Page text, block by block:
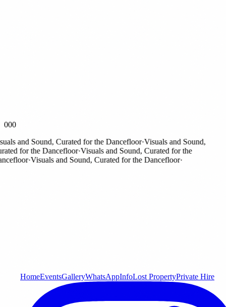
000
and Sound, Curated for the Dancefloor·Visuals and Sound,
for the Dancefloor·Visuals and Sound, Curated for the
·Visuals and Sound, Curated for the Dancefloor·
HomeEventsGalleryWhatsAppInfoLost PropertyPrivate Hire